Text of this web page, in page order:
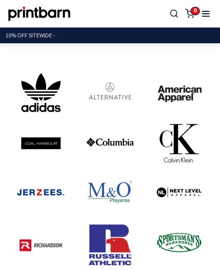
0
10% OFF SITEW